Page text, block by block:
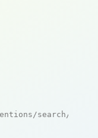
search/live